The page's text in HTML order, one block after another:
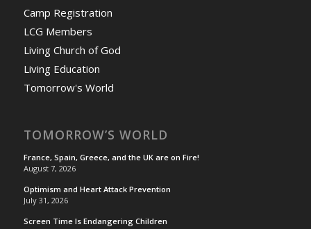
Camp Registration
LCG Members
Living Church of God
Living Education
Tomorrow's World
TOMORROW’S WORLD
France, Spain, Greece, and the UK are on Fire!
August 7, 2026
Optimism and Heart Attack Prevention
July 31, 2026
Screen Time Is Endangering Children